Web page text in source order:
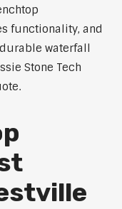
functionality, and
waterfall
Stone Tech